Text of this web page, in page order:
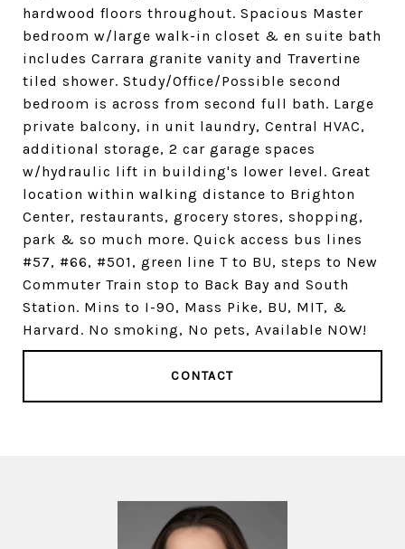
hardwood floors throughout. Spacious Master
bedroom w/large walk-in closet & en suite bath
includes Carrara granite vanity and Travertine
tiled shower. Study/Office/Possible second
bedroom is across from second full bath. Large
private balcony, in unit laundry, Central HVAC,
additional storage, 2 car garage spaces
w/hydraulic lift in building's lower level. Great
location within walking distance to Brighton
Center, restaurants, grocery stores, shopping,
park & so much more. Quick access bus lines
#57, #66, #501, green line T to BU, steps to New
Commuter Train stop to Back Bay and South
Station. Mins to I-90, Mass Pike, BU, MIT, &
Harvard. No smoking, No pets, Available NOW!
CONTACT